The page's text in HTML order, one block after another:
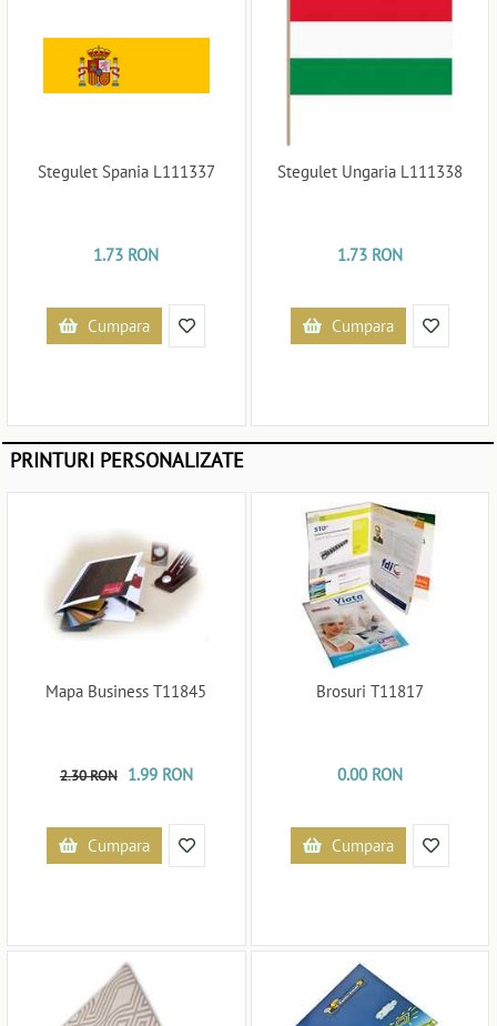
Stegulet Spania L111337
1.73 RON
Cumpara
Stegulet Ungaria L111338
1.73 RON
Cumpara
PRINTURI PERSONALIZATE
Mapa Business T11845
2.30 RON 1.99 RON
Cumpara
Brosuri T11817
0.00 RON
Cumpara